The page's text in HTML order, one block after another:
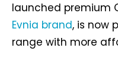
launched premium
Evnia brand, is now
range with more